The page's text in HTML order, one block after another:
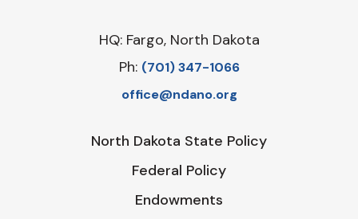
HQ: Fargo, North Dakota
Ph: ‪(701) 347-1066‬
office@ndano.org
North Dakota State Policy
Federal Policy
Endowments